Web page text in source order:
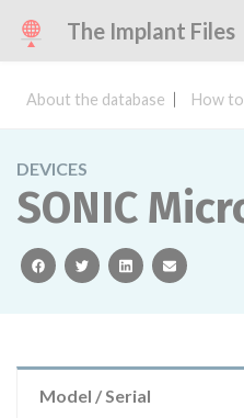
The Implant Files
About the database How
DEVICES
SONIC
facebooktwitterlinkedinemail
Model / Serial